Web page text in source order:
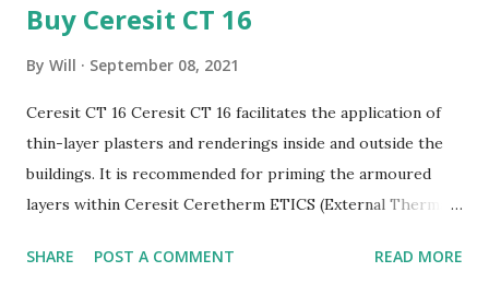
Buy Ceresit CT 16
By Will September 08, 2021
Ceresit CT 16 Ceresit CT 16 facilitates the application of
thin-layer plasters and renderings inside and outside the
buildings. It is recommended for priming the armoured
layers within Ceresit Ceretherm ETICS (External Thermal
The paint CT 16 can be applied to the surfaces of
SHARE POST A COMMENT READ MORE